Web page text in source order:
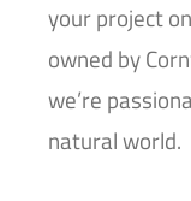
your project
owned by
we’re
natural world.